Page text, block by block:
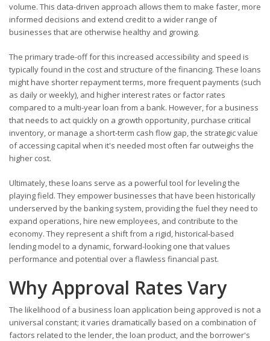
volume. This data-driven approach allows them to make faster, more
informed decisions and extend credit to a wider range of
businesses that are otherwise healthy and growing.
The primary trade-off for this increased accessibility and speed is
typically found in the cost and structure of the financing. These loans
might have shorter repayment terms, more frequent payments (such
as daily or weekly), and higher interest rates or factor rates
compared to a multi-year loan from a bank. However, for a business
that needs to act quickly on a growth opportunity, purchase critical
inventory, or manage a short-term cash flow gap, the strategic value
of accessing capital when it's needed most often far outweighs the
higher cost.
Ultimately, these loans serve as a powerful tool for leveling the
playing field. They empower businesses that have been historically
underserved by the banking system, providing the fuel they need to
expand operations, hire new employees, and contribute to the
economy. They represent a shift from a rigid, historical-based
lending model to a dynamic, forward-looking one that values
performance and potential over a flawless financial past.
Why Approval Rates Vary
The likelihood of a business loan application being approved is not a
universal constant; it varies dramatically based on a combination of
factors related to the lender, the loan product, and the borrower's